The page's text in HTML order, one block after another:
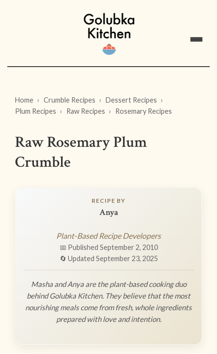
Home Crumble Recipes
Dessert Recipes
Plum Recipes
Raw Recipes Rosemary Recipes
Raw Rosemary Plum
Crumble
RECIPE BY
Anya
Plant-Based Recipe Developers
📅 Published September 2, 2010
🔄 Updated September 23, 2025
Masha and Anya are the plant-based cooking duo
behind Golubka Kitchen. They believe that the most
nourishing meals come from fresh, whole ingredients
prepared with love and intention.